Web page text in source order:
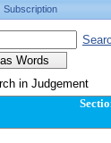
Subscription
in Judgement